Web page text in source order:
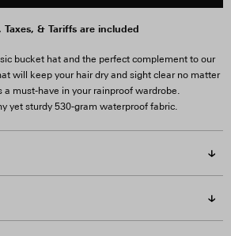
Taxes, & Tariffs are included
bucket hat and the perfect complement to our
will keep your hair dry and sight clear no matter
a must-have in your rainproof wardrobe.
yet sturdy 530-gram waterproof fabric.